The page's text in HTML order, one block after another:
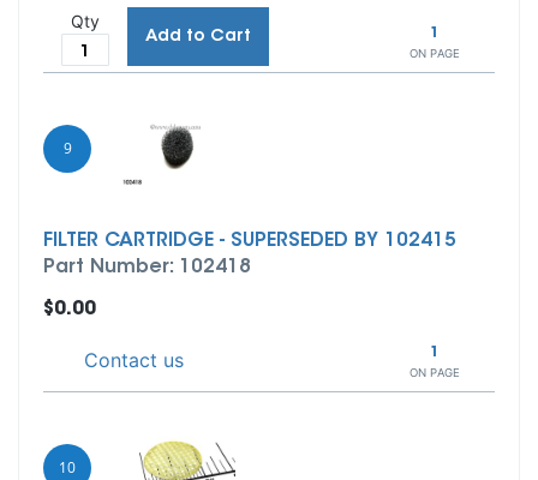
ON PAGE
Qty
Add to Cart
9
FILTER CARTRIDGE - SUPERSEDED BY 102415
Part Number: 102418
ON PAGE
$0.00
Contact us
10